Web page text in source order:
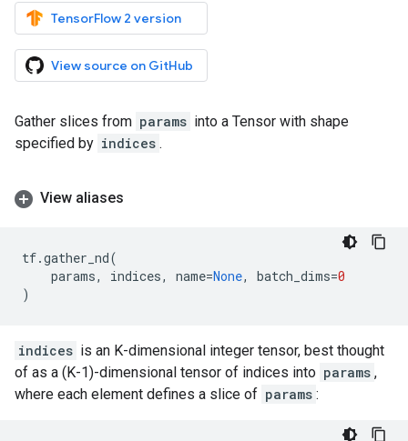
TensorFlow 2 version
View source on GitHub
Gather slices from params into a Tensor with shape
specified by indices .
View aliases
tf.gather_nd(
params, indices, name=None, batch_dims=0
)
indices is an K-dimensional integer tensor, best thought
of as a (K-1)-dimensional tensor of indices into params ,
where each element defines a slice of params :